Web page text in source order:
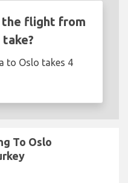
the flight from
to Oslo takes 4
To Oslo